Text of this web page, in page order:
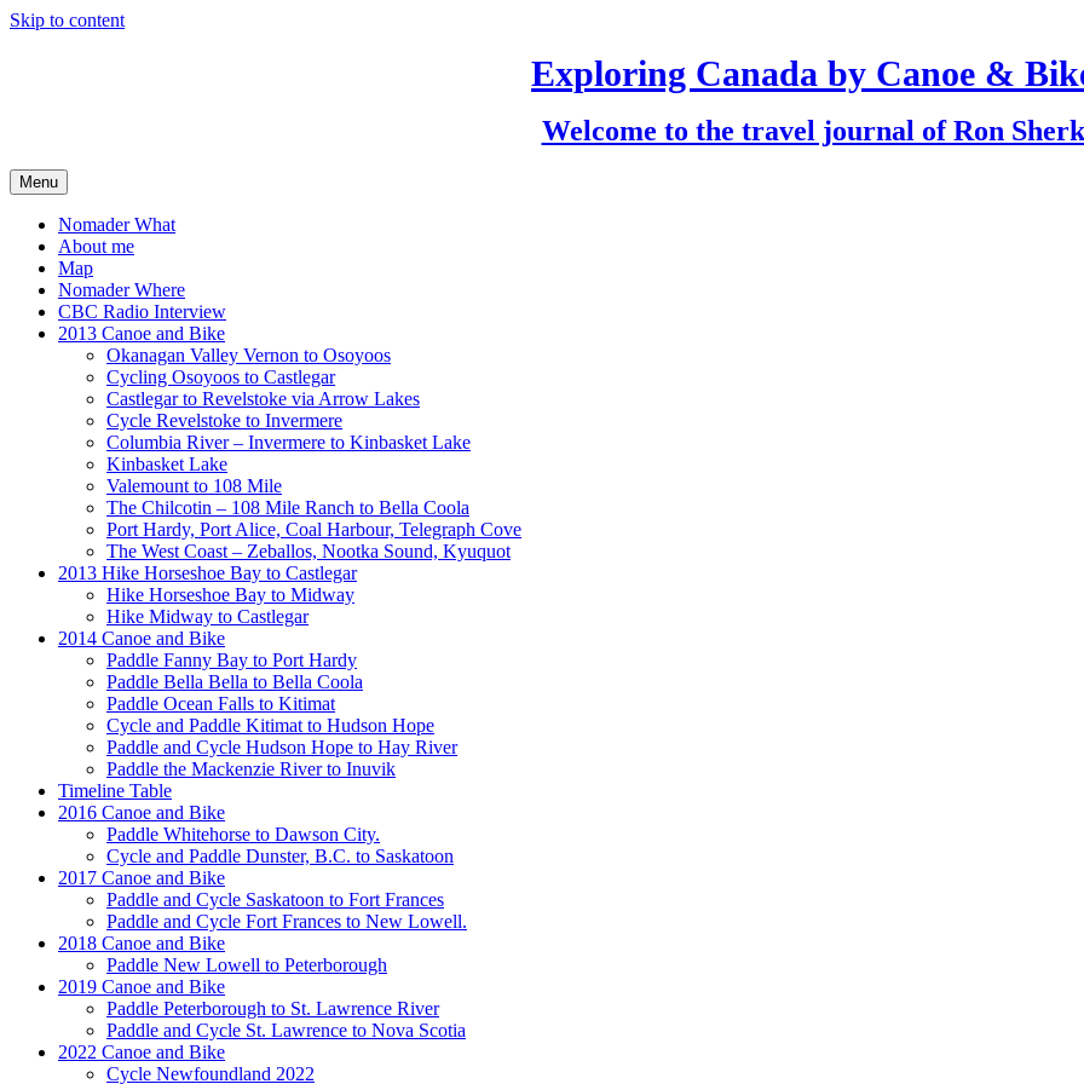
Skip to content
Exploring Canada by Canoe &
Welcome to the travel journal of Ron Sherk
Menu
Nomader What
About me
Map
Nomader Where
CBC Radio Interview
2013 Canoe and Bike
Okanagan Valley Vernon to Osoyoos
Cycling Osoyoos to Castlegar
Castlegar to Revelstoke via Arrow Lakes
Cycle Revelstoke to Invermere
Columbia River – Invermere to Kinbasket Lake
Kinbasket Lake
Valemount to 108 Mile
The Chilcotin – 108 Mile Ranch to Bella Coola
Port Hardy, Port Alice, Coal Harbour, Telegraph Cove
The West Coast – Zeballos, Nootka Sound, Kyuquot
2013 Hike Horseshoe Bay to Castlegar
Hike Horseshoe Bay to Midway
Hike Midway to Castlegar
2014 Canoe and Bike
Paddle Fanny Bay to Port Hardy
Paddle Bella Bella to Bella Coola
Paddle Ocean Falls to Kitimat
Cycle and Paddle Kitimat to Hudson Hope
Paddle and Cycle Hudson Hope to Hay River
Paddle the Mackenzie River to Inuvik
Timeline Table
2016 Canoe and Bike
Paddle Whitehorse to Dawson City.
Cycle and Paddle Dunster, B.C. to Saskatoon
2017 Canoe and Bike
Paddle and Cycle Saskatoon to Fort Frances
Paddle and Cycle Fort Frances to New Lowell.
2018 Canoe and Bike
Paddle New Lowell to Peterborough
2019 Canoe and Bike
Paddle Peterborough to St. Lawrence River
Paddle and Cycle St. Lawrence to Nova Scotia
2022 Canoe and Bike
Cycle Newfoundland 2022